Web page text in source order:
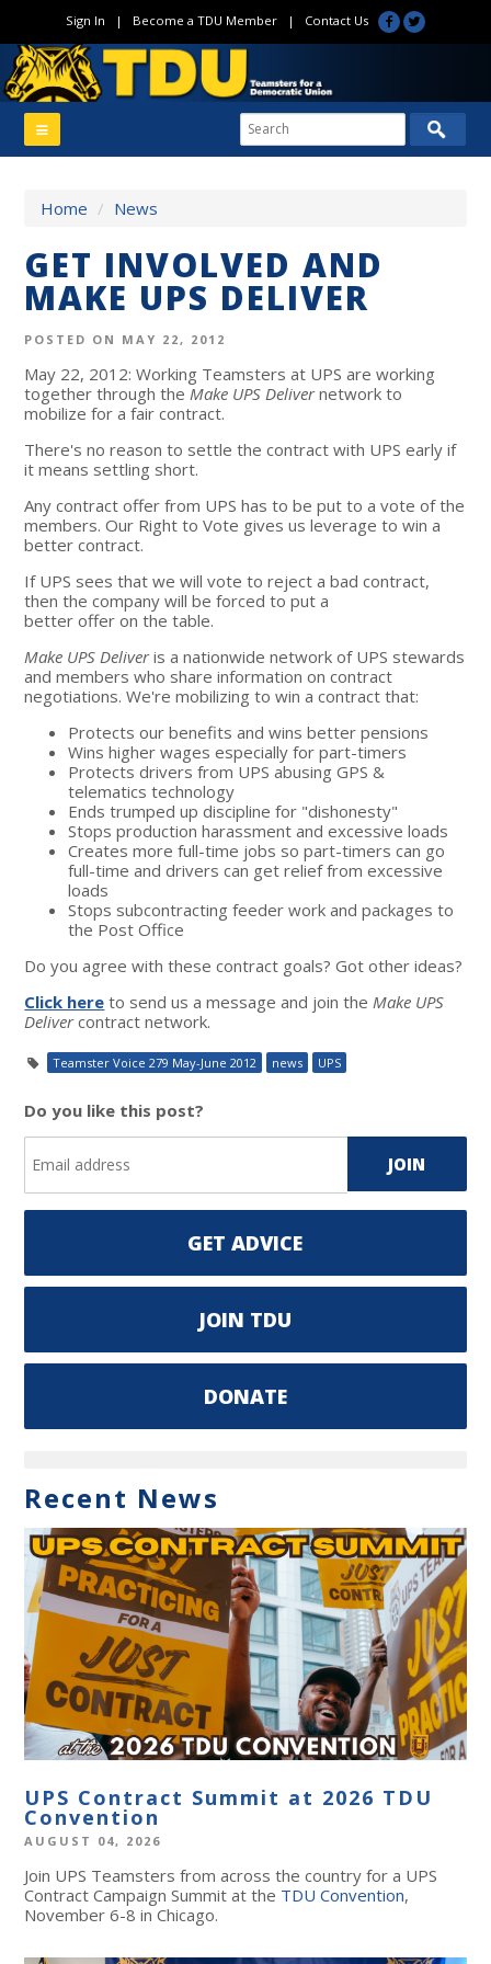
Sign In | Become a TDU Member| Contact Us
Home / News
GET INVOLVED AND
MAKE UPS DELIVER
POSTED ON MAY 22, 2012
May 22, 2012: Working Teamsters at UPS are working
together through the Make UPS Delivernetwork to
mobilize for a fair contract.
There's no reason to settle the contract with UPS early if
it means settling short.
Any contract offer from UPS has to be put to a vote of the
members. Our Right to Vote gives us leverage to win a
better contract.
If UPS sees that we will vote to reject a bad contract,
then the company will be forced to put a
better offer on the table.
Make UPS Deliveris a nationwide network of UPS stewards
and members who share information on contract
negotiations. We're mobilizing to win a contract that:
Protects our benefits and wins better pensions
Wins higher wages especially for part-timers
Protects drivers from UPS abusing GPS &
telematics technology
Ends trumped up discipline for "dishonesty"
Stops production harassment and excessive loads
Creates more full-time jobs so part-timers can go
full-time and drivers can get relief from excessive
loads
Stops subcontracting feeder work and packages to
the Post Office
Do you agree with these contract goals? Got other ideas?
Click here to send us a message and join the Make UPS
Delivercontract network.
Teamster Voice 279 May-June 2012 news UPS
Do you like this post?
GET ADVICE
JOIN TDU
DONATE
Recent News
UPS Contract Summit at 2026 TDU
Convention
AUGUST 04, 2026
Join UPS Teamsters from across the country for a UPS
Contract Campaign Summit at the TDU Convention,
November 6-8 in Chicago.